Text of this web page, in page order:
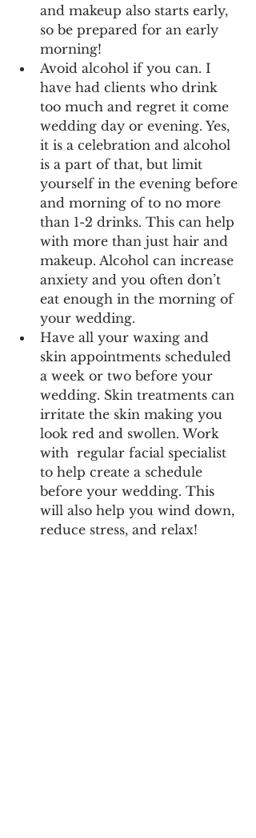
and makeup also starts early,
so be prepared for an early
morning!
Avoid alcohol if you can. I
have had clients who drink
too much and regret it come
wedding day or evening. Yes,
it is a celebration and alcohol
is a part of that, but limit
yourself in the evening before
and morning of to no more
than 1-2 drinks. This can help
with more than just hair and
makeup. Alcohol can increase
anxiety and you often don’t
eat enough in the morning of
your wedding.
Have all your waxing and
skin appointments scheduled
a week or two before your
wedding. Skin treatments can
irritate the skin making you
look red and swollen. Work
with  regular facial specialist
to help create a schedule
before your wedding. This
will also help you wind down,
reduce stress, and relax!